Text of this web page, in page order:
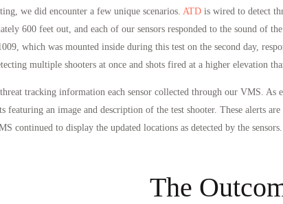
we did encounter a few unique scenarios. ATD is wired to detect
600 feet out, and each of our sensors responded to the sound of
which was mounted inside during this test on the second day,
multiple shooters at once and shots fired at a higher elevation
tracking information each sensor collected through our VMS.
featuring an image and description of the test shooter. These alerts
continued to display the updated locations as detected by the sensors.
The